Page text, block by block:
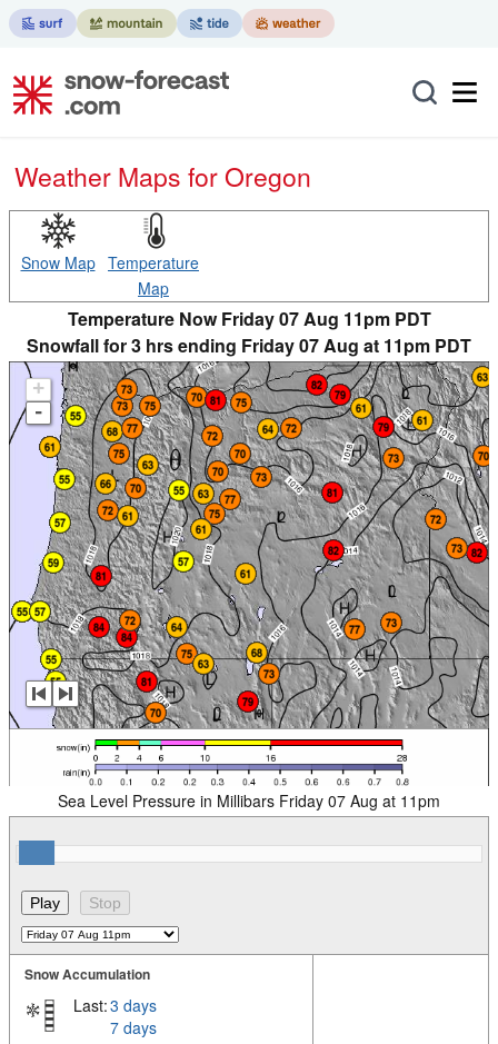
Weather Maps for Oregon
Snow Map Temperature
Map
Temperature Now Friday 07 Aug 11pm PDT
Snowfall for 3 hrs ending Friday 07 Aug at 11pm PDT
+
-
Sea Level Pressure in Millibars Friday 07 Aug at 11pm
Snow Accumulation
Last:3 days
7 days